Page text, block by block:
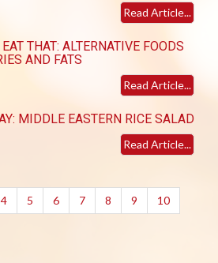
Read Article...
THAT: ALTERNATIVE FOODS
AND FATS
Read Article...
MIDDLE EASTERN RICE SALAD
Read Article...
4 5 6 7 8 9
10